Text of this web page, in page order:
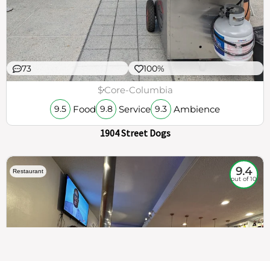
73 100%
$Core-Columbia
9.5 Food 9.8 Service 9.3 Ambience
1904 Street Dogs
Restaurant 9.4
out of 10